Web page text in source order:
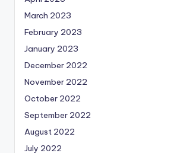
March 2023
February 2023
January 2023
December 2022
November 2022
October 2022
September 2022
August 2022
July 2022